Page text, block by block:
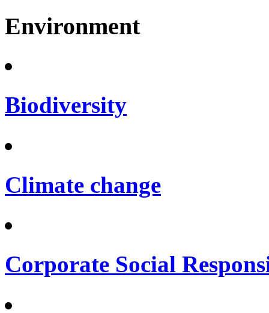
Environment
Biodiversity
Climate change
Corporate Social